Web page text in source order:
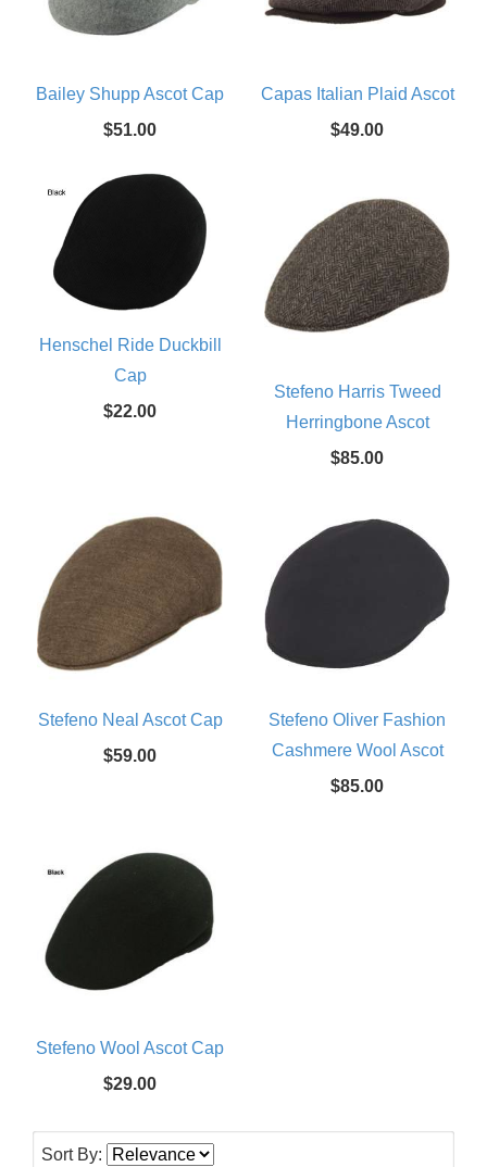
Bailey Shupp Ascot Cap
$51.00
Capas Italian Plaid Ascot
$49.00
Henschel Ride Duckbill
Cap
$22.00
Stefeno Harris Tweed
Herringbone Ascot
$85.00
Stefeno Neal Ascot Cap
$59.00
Stefeno Oliver Fashion
Cashmere Wool Ascot
$85.00
Stefeno Wool Ascot Cap
$29.00
Sort By: